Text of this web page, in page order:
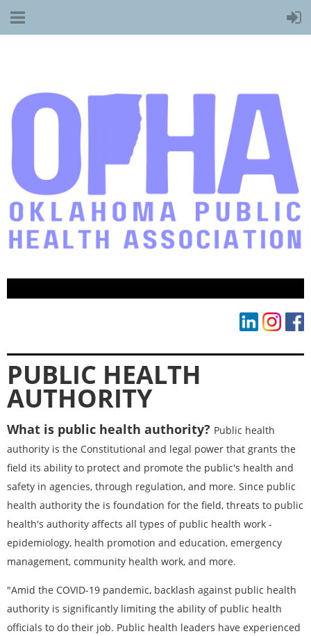
PUBLIC HEALTH
AUTHORITY
What is public health authority? Public health
authority is the Constitutional and legal power that grants the
field its ability to protect and promote the public's health and
safety in agencies, through regulation, and more. Since public
health authority the is foundation for the field, threats to public
health's authority affects all types of public health work -
epidemiology, health promotion and education, emergency
management, community health work, and more.
"Amid the COVID-19 pandemic, backlash against public health
authority is significantly limiting the ability of public health
officials to do their job. Public health leaders have experienced